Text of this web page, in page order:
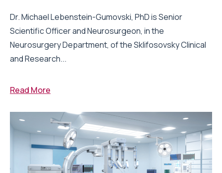
Dr. Michael Lebenstein-Gumovski, PhD is Senior
Scientific Officer and Neurosurgeon, in the
Neurosurgery Department, of the Sklifosovsky Clinical
and Research...
Read More